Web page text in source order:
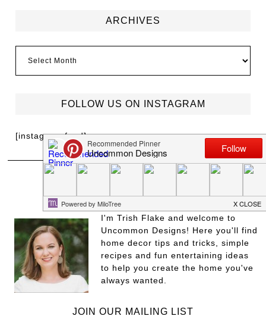
ARCHIVES
FOLLOW US ON INSTAGRAM
[instagram-feed]
MEET TRISH
I'm Trish Flake and welcome to
Uncommon Designs! Here you'll find
home decor tips and tricks, simple
recipes and fun entertaining ideas
to help you create the home you've
always wanted.
JOIN OUR MAILING LIST